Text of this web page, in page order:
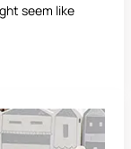
seem like